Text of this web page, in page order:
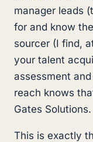
manager leads
for and know
sourcer (I find,
your talent
assessment
reach knows
Gates Solutions.
This is exactly